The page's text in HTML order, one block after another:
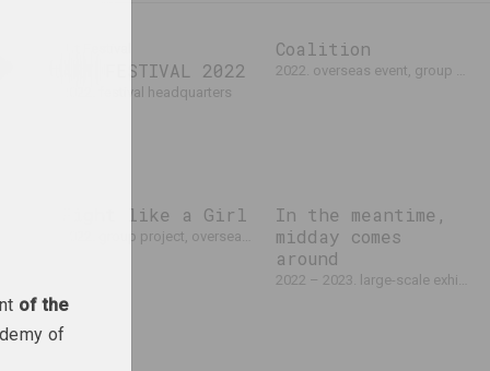
ART FESTIVAL 2022
2022. festival headquarters
Coalition
2022. overseas event, group project
событие
Fight like a Girl
2022. group project, overseas event
In the meantime,
midday comes
around
2022 – 2023. large-scale exhibition
of the
of